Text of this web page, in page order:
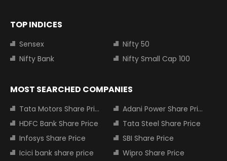
TOP INDICES
Sensex
Nifty 50
Nifty Bank
Nifty Small Cap 100
MOST SEARCHED COMPANIES
Tata Motors Share Price
Adani Power Share Price
HDFC Bank Share Price
Tata Steel Share Price
Infosys Share Price
SBI Share Price
Icici bank share price
Wipro Share Price